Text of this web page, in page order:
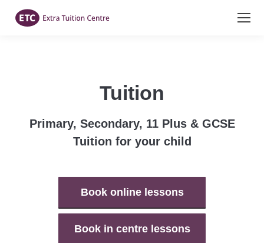
Tuition
Primary, Secondary, 11 Plus & GCSE
Tuition for your child
Book online lessons
Book in centre lessons